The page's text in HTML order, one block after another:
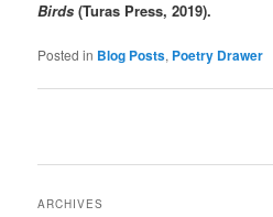
Birds (Turas Press, 2019).
Posted in Blog Posts, Poetry Drawer
ARCHIVES